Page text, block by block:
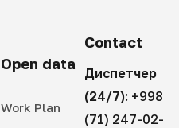
Open data
Work Plan
Contact
Диспетчер
(24/7): +998
(71) 247-02-